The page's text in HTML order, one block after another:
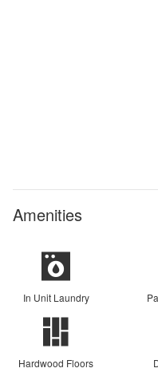
Amenities
In Unit Laundry
Hardwood Floors